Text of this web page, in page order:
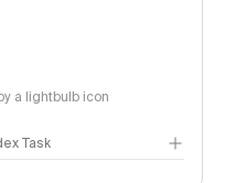
a lightbulb icon
Task